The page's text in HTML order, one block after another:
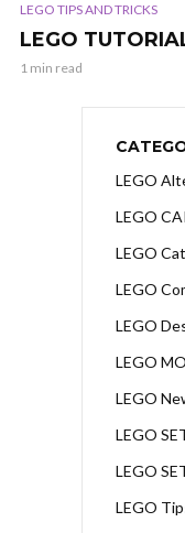
LEGO TIPS AND TRICKS
LEGO
1 min read
LEGO
LEGO
LEGO
LEGO
LEGO
LEGO
LEGO
LEGO
LEGO
LEGO